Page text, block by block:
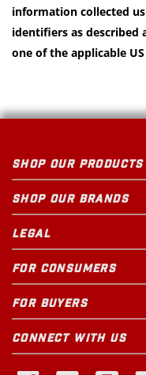
information collected
identifiers as described
one of the applicable
SHOP OUR PRODUCTS
SHOP OUR BRANDS
LEGAL
FOR CONSUMERS
FOR BUYERS
CONNECT WITH US